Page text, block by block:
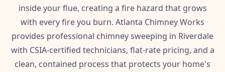
inside your flue, creating a fire hazard that grows
with every fire you burn. Atlanta Chimney Works
provides professional chimney sweeping in Riverdale
with CSIA-certified technicians, flat-rate pricing, and a
clean, contained process that protects your home's